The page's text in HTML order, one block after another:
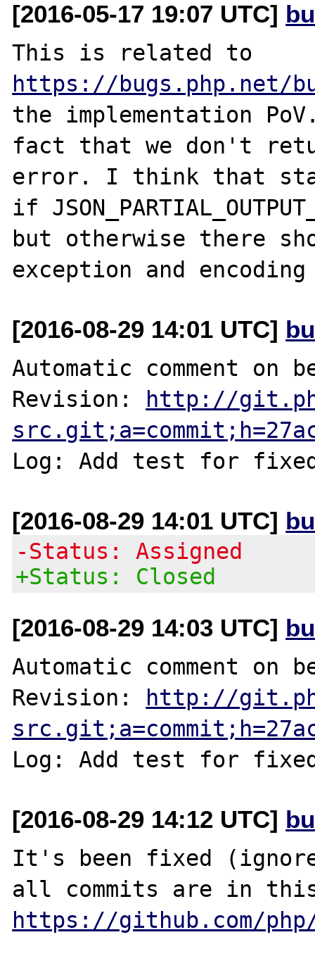
[2016-05-17 19:07 UTC]
https://bugs.php.net/
the implementation
fact that we don't
error. I think that
if
but otherwise there
[2016-08-29 14:01 UTC]
Automatic comment on
Revision:
http://
Log: Add test for
[2016-08-29 14:01 UTC]
-Status: Assigned
+Status: Closed
[2016-08-29 14:03 UTC]
Automatic comment on
Revision:
http://
Log: Add test for
[2016-08-29 14:12 UTC]
It's been fixed
https://github.com/